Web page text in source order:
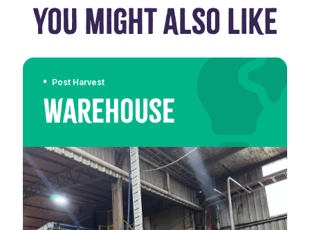
YOU MIGHT ALSO LIKE
Post Harvest
Warehouse